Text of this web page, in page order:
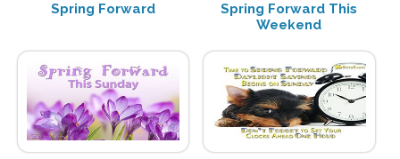
Spring Forward
Spring Forward This
Weekend